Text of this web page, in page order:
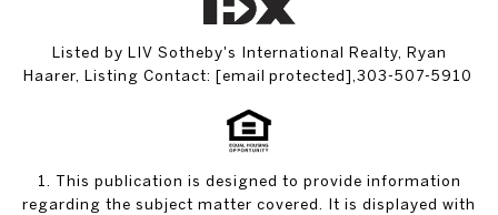
Listed by LIV Sotheby's International Realty, Ryan
Haarer, Listing Contact: [email protected] ,303-507-5910
1. This publication is designed to provide information
regarding the subject matter covered. It is displayed with